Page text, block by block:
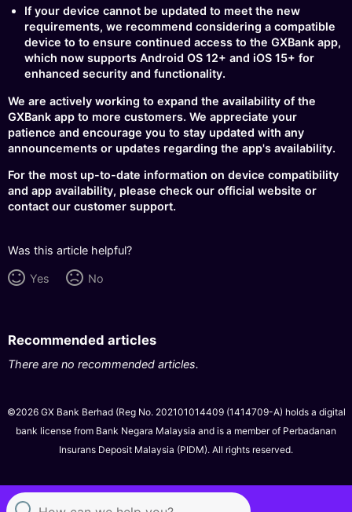
If your device cannot be updated to meet the new
requirements, we recommend considering a compatible
device to to ensure continued access to the GXBank app,
which now supports Android OS 12+ and iOS 15+ for
enhanced security and functionality.
We are actively working to expand the availability of the
GXBank app to more customers. We appreciate your
patience and encourage you to stay updated with any
announcements or updates regarding the app's availability.
For the most up-to-date information on device compatibility
and app availability, please check our official website or
contact our customer support.
Was this article helpful?
Yes No
Recommended articles
There are no recommended articles.
©2026 GX Bank Berhad (Reg No. 202101014409 (1414709-A) holds a digital
bank license from Bank Negara Malaysia and is a member of Perbadanan
Insurans Deposit Malaysia (PIDM). All rights reserved.